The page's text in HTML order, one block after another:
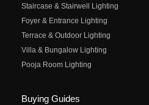
Staircase & Stairwell Lighting
Foyer & Entrance Lighting
Terrace & Outdoor Lighting
Villa & Bungalow Lighting
Pooja Room Lighting
Buying Guides